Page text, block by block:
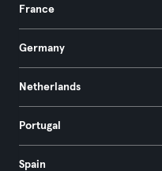
France
Germany
Netherlands
Portugal
Spain